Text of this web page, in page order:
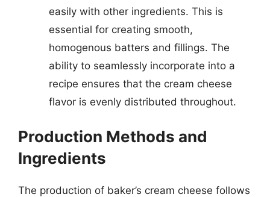
easily with other ingredients. This is
essential for creating smooth,
homogenous batters and fillings. The
ability to seamlessly incorporate into a
recipe ensures that the cream cheese
flavor is evenly distributed throughout.
Production Methods and
Ingredients
The production of baker’s cream cheese follows